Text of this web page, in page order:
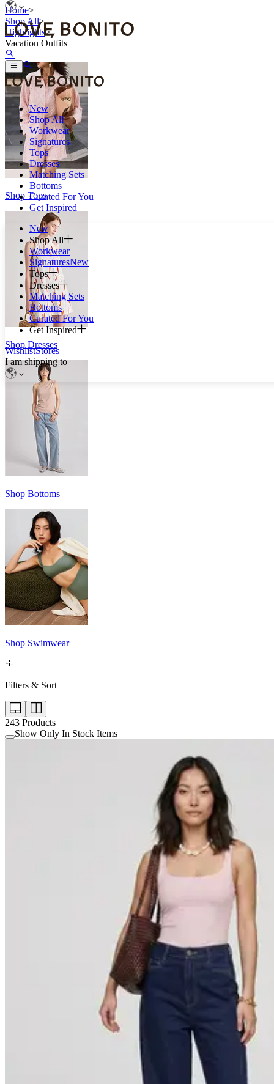
New
Shop All
Workwear
Signatures
Tops
Dresses
Matching Sets
Bottoms
Curated For You
Get Inspired
New
Shop All
Workwear
SignaturesNew
Tops
Dresses
Matching Sets
Bottoms
Curated For You
Get Inspired
WishlistStores
I am shipping to
Home>
Shop All>
Highlights>
Vacation Outfits
Shop Tops
Shop Dresses
Shop Bottoms
Shop Swimwear
Filters & Sort
243 Products
Show Only In Stock Items